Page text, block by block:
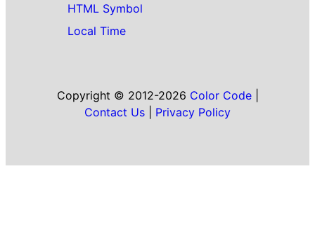
HTML Symbol
Local Time
Copyright © 2012-2026 Color Code|
Contact Us
Privacy Policy